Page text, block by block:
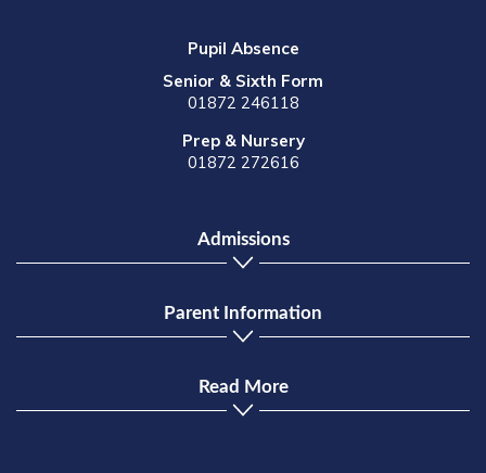
Pupil Absence
Senior & Sixth Form
01872 246118
Prep & Nursery
01872 272616
Admissions
Parent Information
Read More